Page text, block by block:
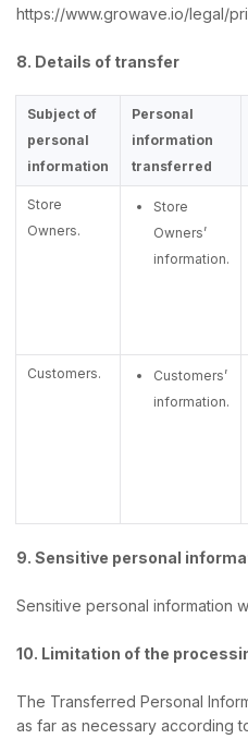
https://www.growave.io/legal/
8. Details of transfer
Subject of
personal
information
Personal
information
transferred
Store
Owners.
Store
Owners’
information.
Customers.
Customers’
information.
9. Sensitive personal
Sensitive personal information
10. Limitation of the
The Transferred Personal
as far as necessary according